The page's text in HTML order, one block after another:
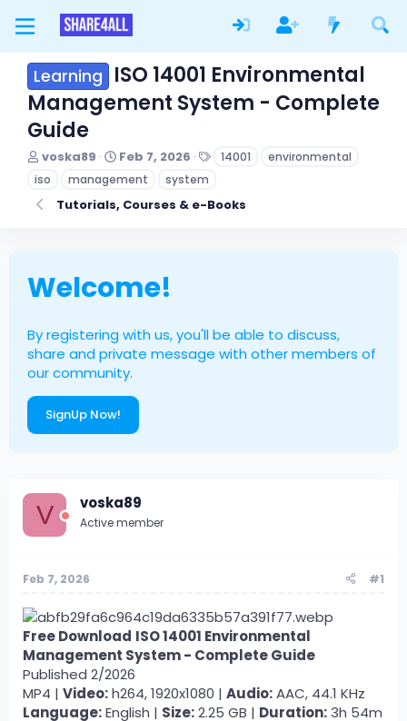
Learning
ISO 14001 Environmental
Management System - Complete
Guide
T
r
e
a
r
e
r
voska89
S
a
e
Feb 7, 2026
s
14001
environmental
iso
management system
Tutorials, Courses & e-Books
Welcome!
By registering with us, you'll be able to discuss,
share and private message with other members of
our community.
SignUp Now!
V voska89
Active member
Feb 7, 2026 #1
Free Download ISO 14001 Environmental
Management System - Complete Guide
Published 2/2026
MP4 | Video:h264, 1920x1080 | Audio:AAC, 44.1 KHz
Language:English | Size:2.25 GB | Duration:3h 54m